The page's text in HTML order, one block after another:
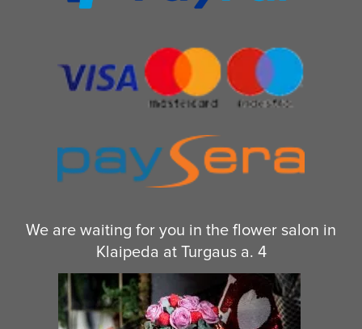
We are waiting for you in the flower salon in
Klaipeda at Turgaus a. 4